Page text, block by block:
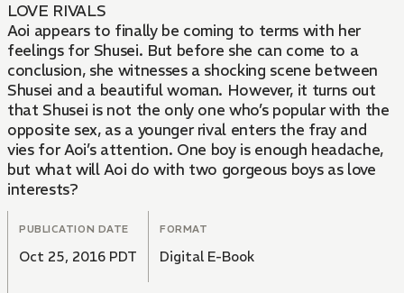
LOVE RIVALS
Aoi appears to finally be coming to terms with her
feelings for Shusei. But before she can come to a
conclusion, she witnesses a shocking scene between
Shusei and a beautiful woman. However, it turns out
that Shusei is not the only one who’s popular with the
opposite sex, as a younger rival enters the fray and
vies for Aoi’s attention. One boy is enough headache,
but what will Aoi do with two gorgeous boys as love
interests?
PUBLICATION DATE
Oct 25, 2016 PDT
FORMAT
Digital E-Book